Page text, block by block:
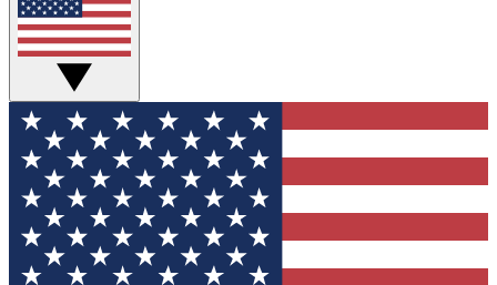
GET CLUB ACCESS QUICK
For the fastest way to join Tom's Guide Club enter
your email below. We'll send you a confirmation and
sign you up to our newsletter to keep you updated on
all the latest news.